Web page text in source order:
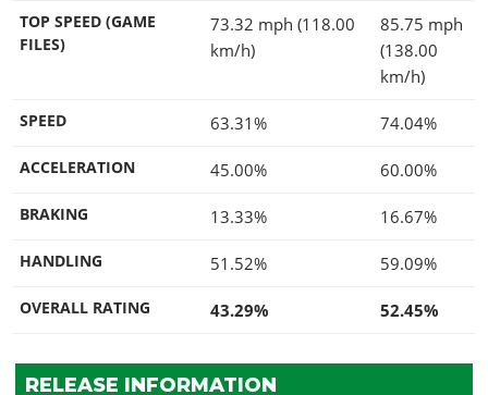
TOP SPEED (GAME
FILES)
73.32 mph (118.00
km/h)
85.75 mph
(138.00
km/h)
SPEED 63.31% 74.04%
ACCELERATION 45.00% 60.00%
BRAKING 13.33% 16.67%
HANDLING 51.52% 59.09%
OVERALL RATING 43.29% 52.45%
RELEASE INFORMATION